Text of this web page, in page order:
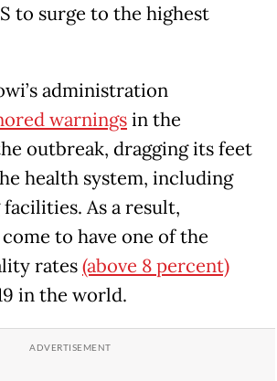
to surge to the highest
administration
warningsin the
outbreak, dragging its feet
health system, including
As a result,
to have one of the
rates(above 8 percent)
in the world.